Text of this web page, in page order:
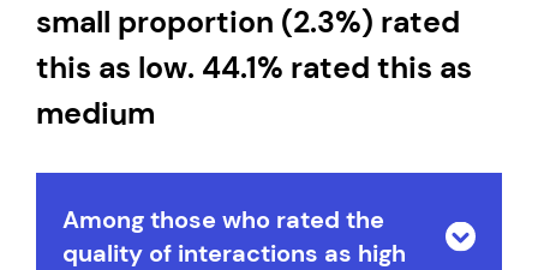
small proportion (2.3%) rated
this as low. 44.1% rated this as
medium
Among those who rated the
quality of interactions as high